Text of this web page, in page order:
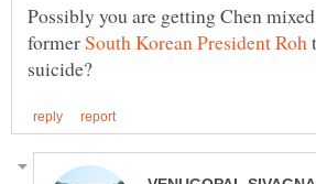
Possibly you are getting Chen
former